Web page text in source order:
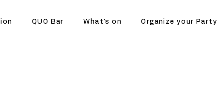
QUO Bar What's on Organize your Party